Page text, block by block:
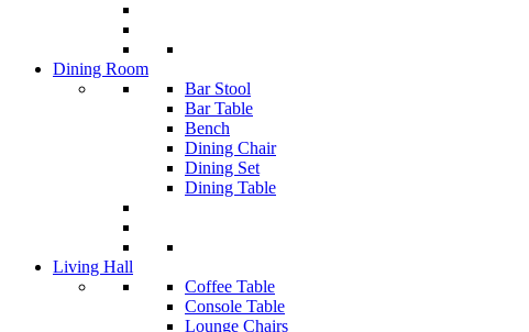
Dining Room
Bar Stool
Bar Table
Bench
Dining Chair
Dining Set
Dining Table
Living Hall
Coffee Table
Console Table
Lounge Chairs